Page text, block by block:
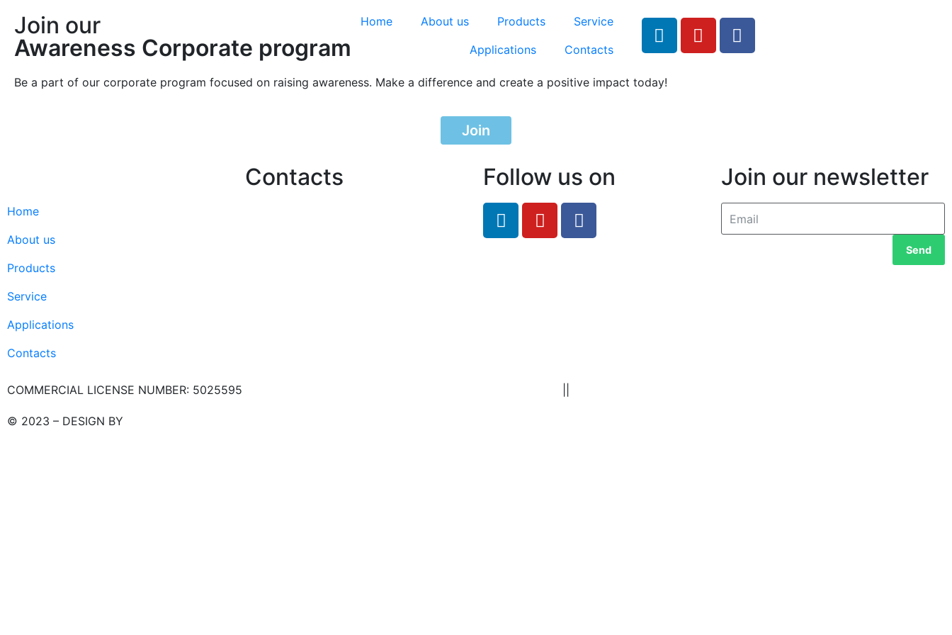
Home About us Products
Service
Applications
Contacts
Join our
Awareness Corporate program
Be a part of our corporate program focused on raising awareness. Make a difference and create a positive impact today!
Join
Home
About us
Products
Service
Applications
Contacts
Contacts Follow us on Join our newsletter
Send
COMMERCIAL LICENSE NUMBER: 5025595
© 2023 – DESIGN BY